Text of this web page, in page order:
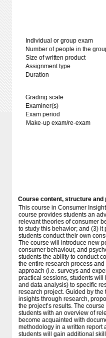
Individual or group exam
Number of people in the
Size of written product
Assignment type
Duration
Grading scale
Examiner(s)
Exam period
Make-up exam/re-exam
Course content, structure and
This course in Consumer
course provides students an
relevant theories of consumer
to study this behavior; and (3)
students conduct their own
The course will introduce new
consumer behaviour, and
students the ability to conduct
the entire research process
approach (i.e. surveys and
practical sessions, students
and data analysis) to specific
research project. Guided by
insights through research,
the project’s results. The
students with an overview of
become acquainted with
methodology in a written report
students will gain additional